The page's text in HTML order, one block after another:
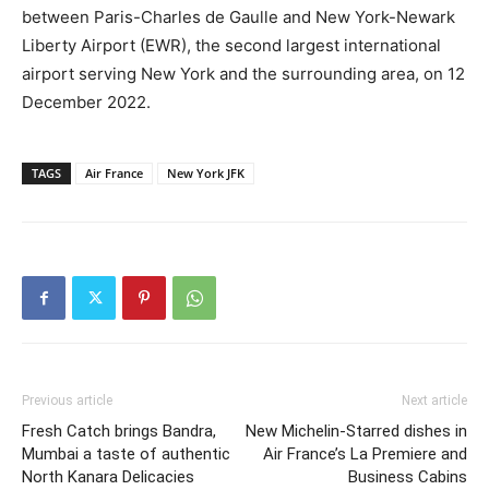
between Paris-Charles de Gaulle and New York-Newark
Liberty Airport (EWR), the second largest international
airport serving New York and the surrounding area, on 12
December 2022.
TAGS Air France New York JFK
Previous article
Fresh Catch brings Bandra,
Mumbai a taste of authentic
North Kanara Delicacies
Next article
New Michelin-Starred dishes in
Air France’s La Premiere and
Business Cabins